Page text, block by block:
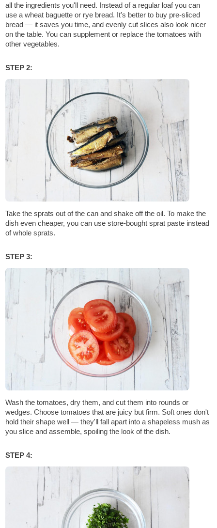
all the ingredients you'll need. Instead of a regular loaf you can
use a wheat baguette or rye bread. It's better to buy pre-sliced
bread — it saves you time, and evenly cut slices also look nicer
on the table. You can supplement or replace the tomatoes with
other vegetables.
STEP 2:
Take the sprats out of the can and shake off the oil. To make the
dish even cheaper, you can use store-bought sprat paste instead
of whole sprats.
STEP 3:
Wash the tomatoes, dry them, and cut them into rounds or
wedges. Choose tomatoes that are juicy but firm. Soft ones don't
hold their shape well — they'll fall apart into a shapeless mush as
you slice and assemble, spoiling the look of the dish.
STEP 4: